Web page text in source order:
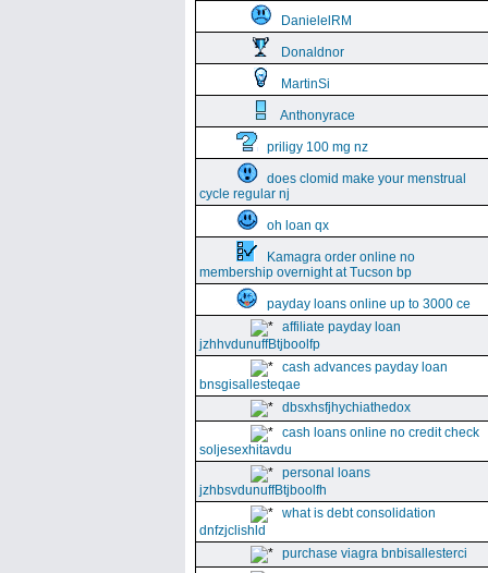
DanielelRM
Donaldnor
MartinSi
Anthonyrace
priligy 100 mg nz
does clomid make your menstrual
cycle regular nj
oh loan qx
Kamagra order online no
membership overnight at Tucson bp
payday loans online up to 3000 ce
affiliate payday loan
jzhhvdunuffBtjboolfp
cash advances payday loan
bnsgisallesteqae
dbsxhsfjhychiathedox
cash loans online no credit check
soljesexhitavdu
personal loans
jzhbsvdunuffBtjboolfh
what is debt consolidation
dnfzjclishld
purchase viagra bnbisallesterci